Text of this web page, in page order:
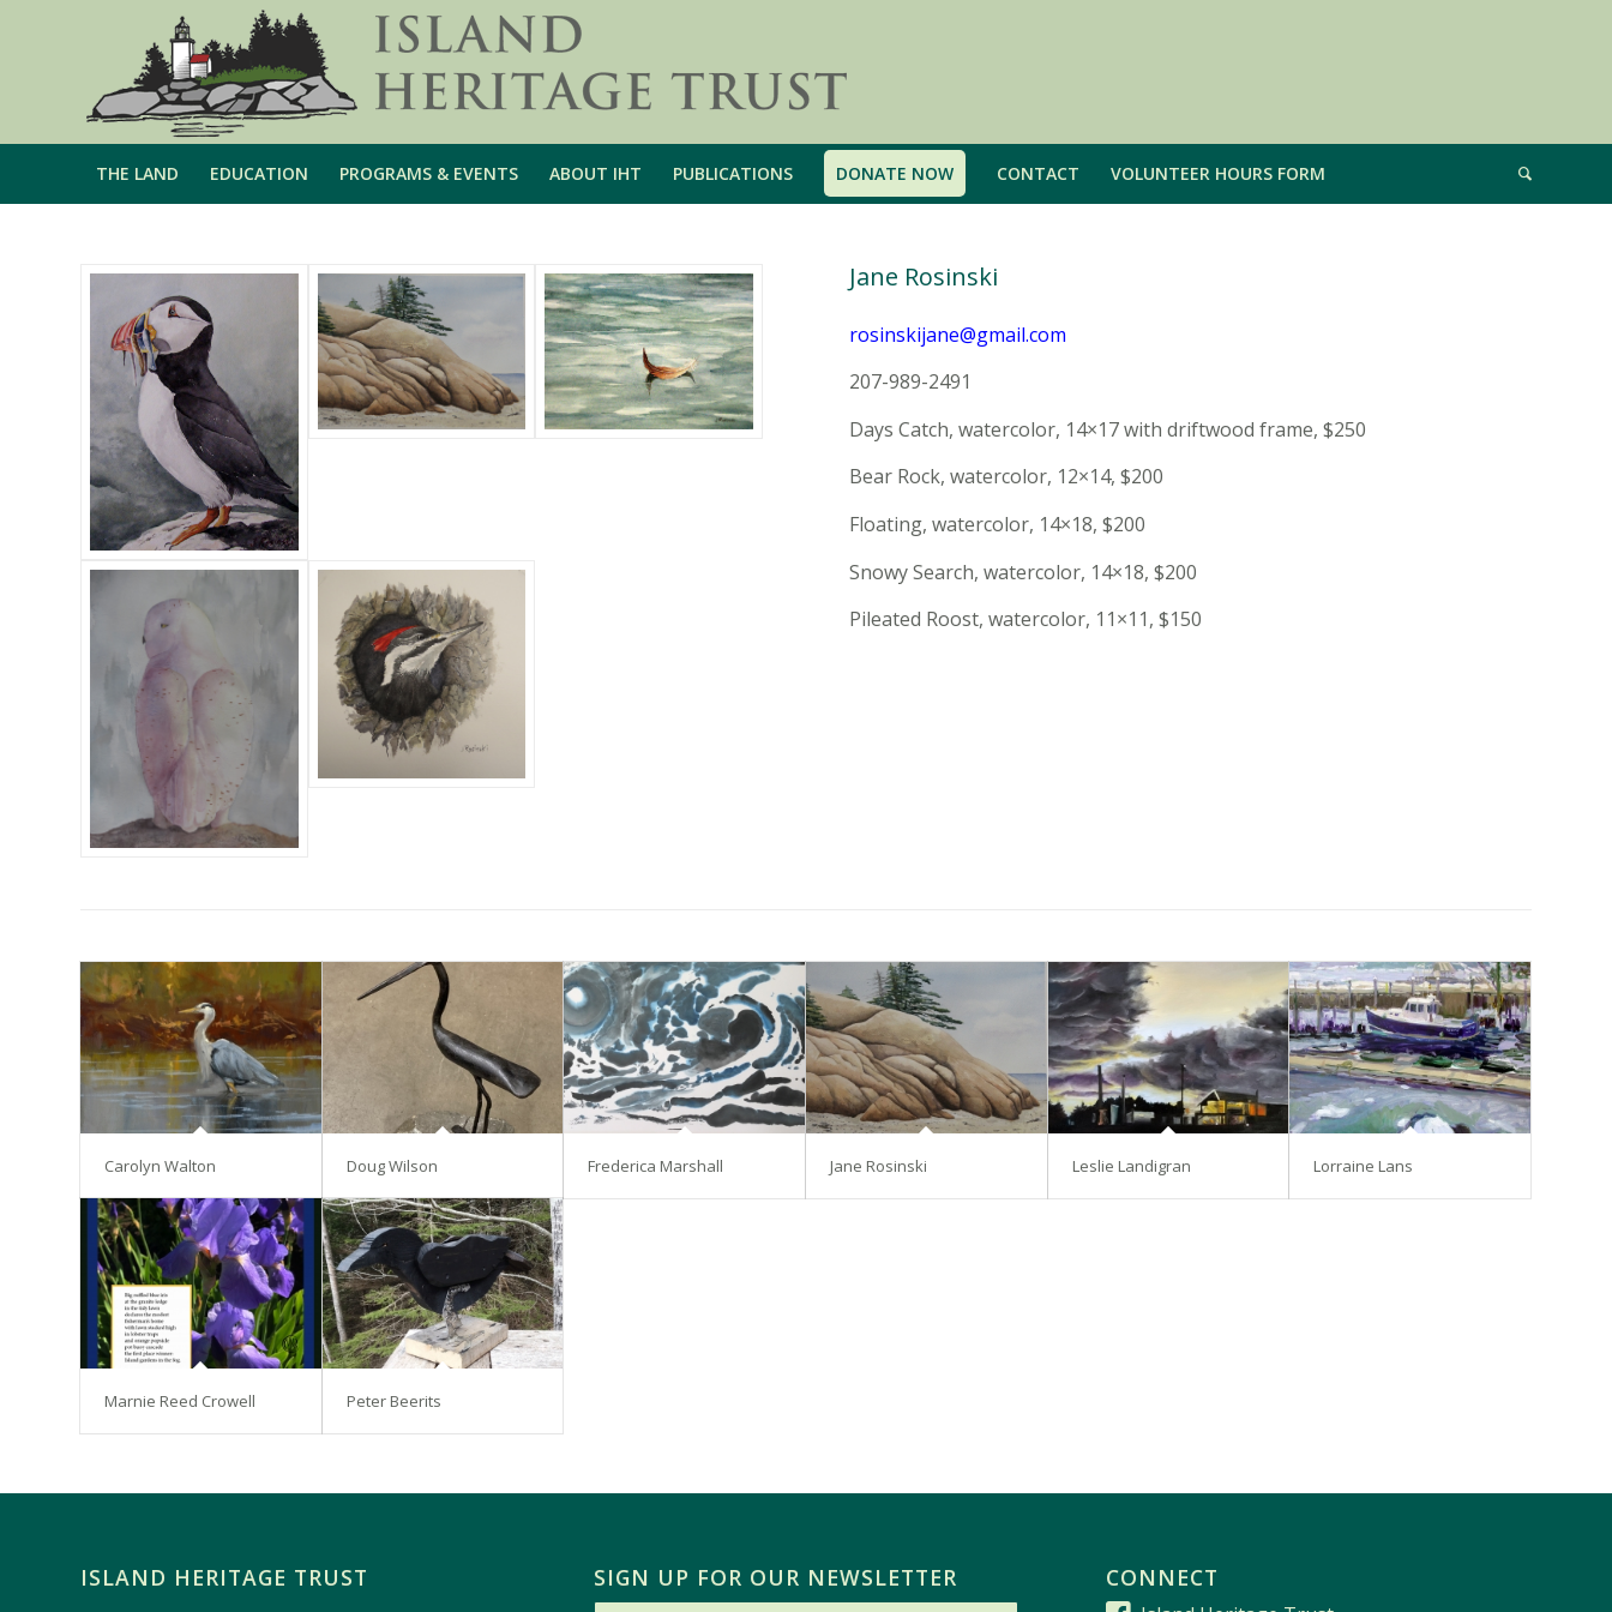
THE LAND EDUCATION PROGRAMS & EVENTS ABOUT IHT PUBLICATIONS DONATE NOW CONTACT VOLUNTEER HOURS FORM
Jane Rosinski
rosinskijane@gmail.com
207-989-2491
Days Catch, watercolor, 14×17 with driftwood frame, $250
Bear Rock, watercolor, 12×14, $200
Floating, watercolor, 14×18, $200
Snowy Search, watercolor, 14×18, $200
Pileated Roost, watercolor, 11×11, $150
Carolyn Walton Doug Wilson Frederica Marshall Jane Rosinski Leslie Landigran Lorraine Lans
Marnie Reed Crowell Peter Beerits
ISLAND HERITAGE TRUST SIGN UP FOR OUR NEWSLETTER CONNECT